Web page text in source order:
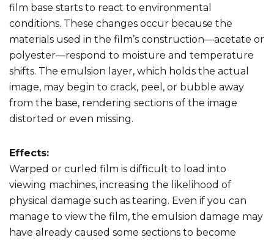
film base starts to react to environmental
conditions. These changes occur because the
materials used in the film’s construction—acetate or
polyester—respond to moisture and temperature
shifts. The emulsion layer, which holds the actual
image, may begin to crack, peel, or bubble away
from the base, rendering sections of the image
distorted or even missing.
Effects:
Warped or curled film is difficult to load into
viewing machines, increasing the likelihood of
physical damage such as tearing. Even if you can
manage to view the film, the emulsion damage may
have already caused some sections to become